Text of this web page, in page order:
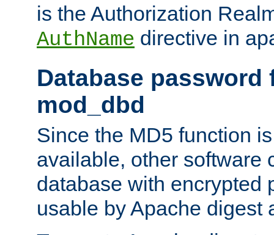
is the Authorization
AuthName directive in
Database password
mod_dbd
Since the MD5 function
available, other software
database with encrypted
usable by Apache digest